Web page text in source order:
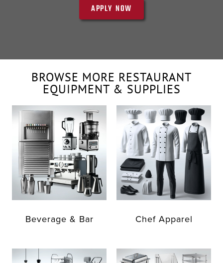
APPLY NOW
BROWSE MORE RESTAURANT
EQUIPMENT & SUPPLIES
Beverage & Bar Chef Apparel